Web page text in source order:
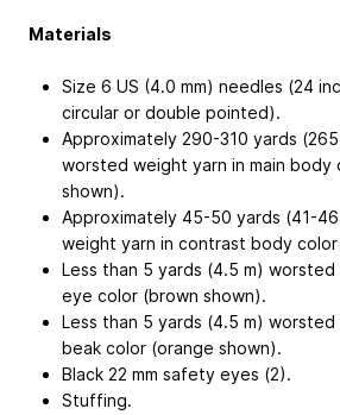
Materials
Size 6 US (4.0 mm) needles (24
circular or double pointed).
Approximately 290-310 yards
worsted weight yarn in main body
shown).
Approximately 45-50 yards (41-
weight yarn in contrast body color
Less than 5 yards (4.5 m)
eye color (brown shown).
Less than 5 yards (4.5 m)
beak color (orange shown).
Black 22 mm safety eyes (2).
Stuffing.